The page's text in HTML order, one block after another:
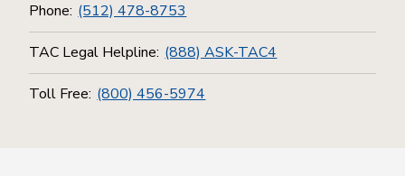
Phone: (512) 478-8753
TAC Legal Helpline: (888) ASK-TAC4
Toll Free: (800) 456-5974